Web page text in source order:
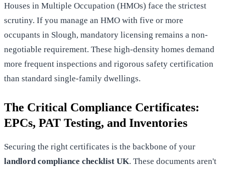
Houses in Multiple Occupation (HMOs) face the strictest
scrutiny. If you manage an HMO with five or more
occupants in Slough, mandatory licensing remains a non-
negotiable requirement. These high-density homes demand
more frequent inspections and rigorous safety certification
than standard single-family dwellings.
The Critical Compliance Certificates:
EPCs, PAT Testing, and Inventories
Securing the right certificates is the backbone of your
landlord compliance checklist UK. These documents aren't